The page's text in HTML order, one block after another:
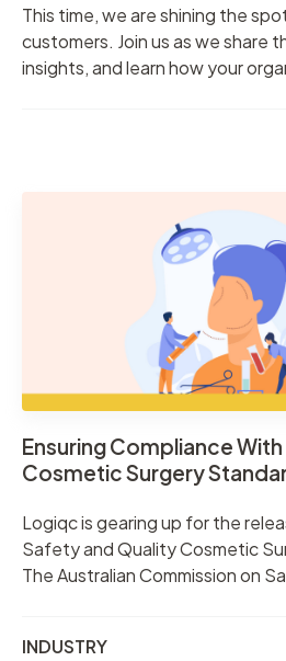
This time, we are shining the
customers. Join us as we share
insights, and learn how your
Ensuring Compliance
Cosmetic Surgery
Logiqc is gearing up for the
Safety and Quality Cosmetic
The Australian Commission on
INDUSTRY